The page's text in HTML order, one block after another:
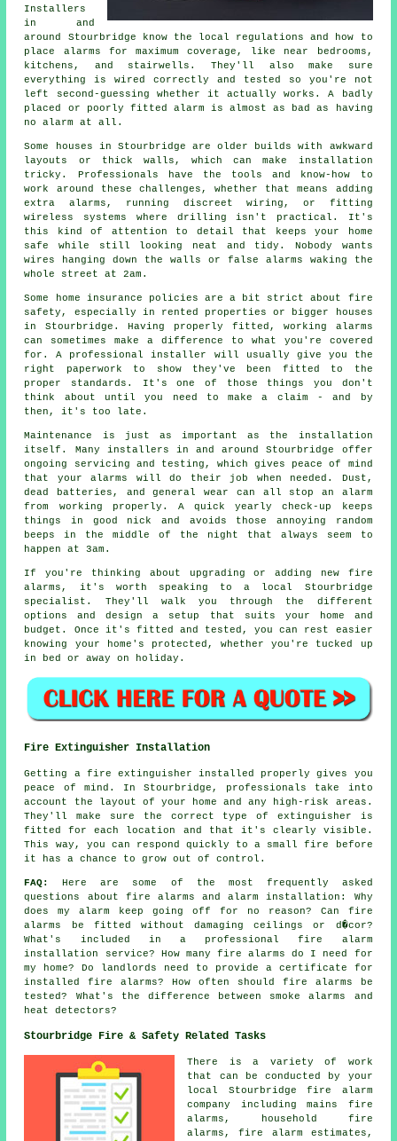
Installers
in and
around Stourbridge know the local regulations and how to
place alarms for maximum coverage, like near bedrooms,
kitchens, and stairwells. They'll also make sure
everything is wired correctly and tested so you're not
left second-guessing whether it actually works. A badly
placed or poorly fitted alarm is almost as bad as having
no alarm at all.
Some houses in Stourbridge are older builds with awkward
layouts or thick walls, which can make installation
tricky. Professionals have the tools and know-how to
work around these challenges, whether that means adding
extra alarms, running discreet wiring, or fitting
wireless systems where drilling isn't practical. It's
this kind of attention to detail that keeps your home
safe while still looking neat and tidy. Nobody wants
wires hanging down the walls or false alarms waking the
whole street at 2am.
Some home insurance policies are a bit strict about fire
safety, especially in rented properties or bigger houses
in Stourbridge. Having properly fitted, working alarms
can sometimes make a difference to what you're covered
for. A professional installer will usually give you the
right paperwork to show they've been fitted to the
proper standards. It's one of those things you don't
think about until you need to make a claim - and by
then, it's too late.
Maintenance is just as important as the installation
itself. Many installers in and around Stourbridge offer
ongoing servicing and testing, which gives peace of mind
that your alarms will do their job when needed. Dust,
dead batteries, and general wear can all stop an alarm
from working properly. A quick yearly check-up keeps
things in good nick and avoids those annoying random
beeps in the middle of the night that always seem to
happen at 3am.
If you're thinking about upgrading or adding new fire
alarms, it's worth speaking to a local Stourbridge
specialist. They'll walk you through the different
options and design a setup that suits your home and
budget. Once it's fitted and tested, you can rest easier
knowing your home's protected, whether you're tucked up
in bed or away on holiday.
Fire Extinguisher Installation
Getting a fire extinguisher installed properly gives you
peace of mind. In Stourbridge, professionals take into
account the layout of your home and any high-risk areas.
They'll make sure the correct type of extinguisher is
fitted for each location and that it's clearly visible.
This way, you can respond quickly to a small fire before
it has a chance to grow out of control.
FAQ:
Here are some of the most frequently asked
questions about fire alarms and alarm installation: Why
does my alarm keep going off for no reason? Can fire
alarms be fitted without damaging ceilings or d�cor?
What's included in a professional fire alarm
installation service? How many fire alarms do I need for
my home? Do landlords need to provide a certificate for
installed fire alarms? How often should fire alarms be
tested? What's the difference between smoke alarms and
heat detectors?
Stourbridge Fire & Safety Related Tasks
There is a variety of work
that can be conducted by your
local Stourbridge fire alarm
company including mains fire
alarms, household fire
alarms, fire alarm estimates,